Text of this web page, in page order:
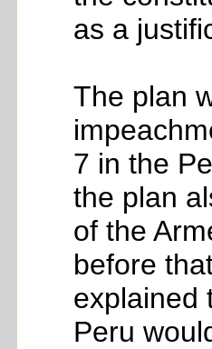
as a
The plan
7 in the
the plan
of the
before
explained
Peru